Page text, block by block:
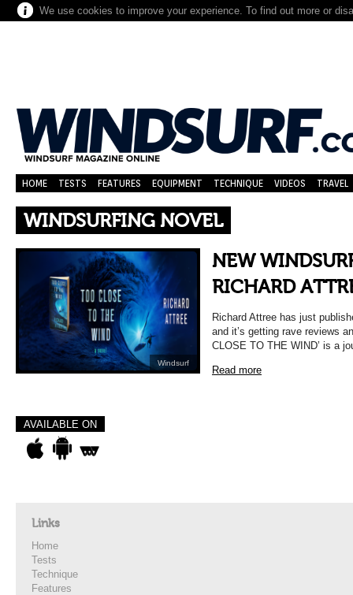
We use cookies to improve your experience. To find out more or
HOME TESTS FEATURES EQUIPMENT TECHNIQUE VIDEOS TRAVEL
WINDSURFING NOVEL
Windsurf
NEW
RICHARD
Richard Attree has just
and it’s getting rave reviews
CLOSE TO THE WIND’ is a
Read more
AVAILABLE ON
Links
Home
Tests
Technique
Features